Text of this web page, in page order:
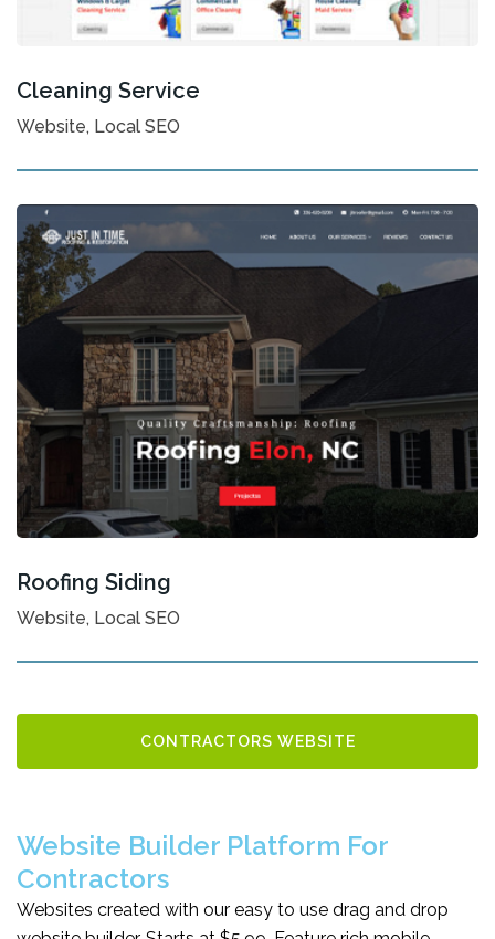
Cleaning Service
Website, Local SEO
Roofing Siding
Website, Local SEO
CONTRACTORS WEBSITE
Website Builder Platform For
Contractors
Websites created with our easy to use drag and drop